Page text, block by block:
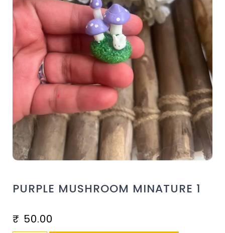
PURPLE MUSHROOM MINATURE 1
₹ 50.00